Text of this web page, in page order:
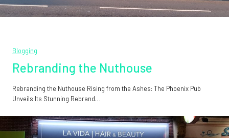
Blogging
Rebranding the Nuthouse
Rebranding the Nuthouse Rising from the Ashes: The Phoenix Pub
Unveils Its Stunning Rebrand…